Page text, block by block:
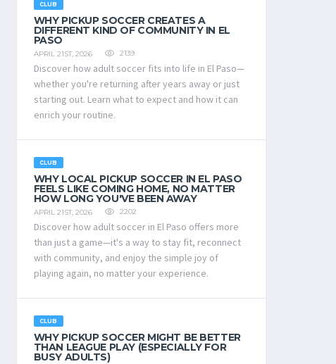
CLUB
WHY PICKUP SOCCER CREATES A
DIFFERENT KIND OF COMMUNITY IN EL
PASO
APRIL 21ST, 2026 2139
Discover how adult soccer fits into life in El Paso—
whether you're returning after years away or just
starting out. Learn what to expect and how it can
enrich your routine.
CLUB
WHY LOCAL PICKUP SOCCER IN EL PASO
FEELS LIKE COMING HOME, NO MATTER
HOW LONG YOU'VE BEEN AWAY
APRIL 21ST, 2026 2202
Discover how adult soccer in El Paso offers more
than just a game—it's a way to stay fit, reconnect
with community, and enjoy the simple joy of
playing again, no matter your experience.
CLUB
WHY PICKUP SOCCER MIGHT BE BETTER
THAN LEAGUE PLAY (ESPECIALLY FOR
BUSY ADULTS)